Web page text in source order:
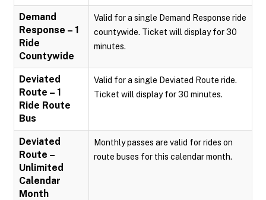
Demand
Response – 1
Ride
Countywide
Valid for a single Demand Response ride
countywide. Ticket will display for 30
minutes.
Deviated
Route – 1
Ride Route
Bus
Valid for a single Deviated Route ride.
Ticket will display for 30 minutes.
Deviated
Route –
Unlimited
Calendar
Month
Monthly passes are valid for rides on
route buses for this calendar month.